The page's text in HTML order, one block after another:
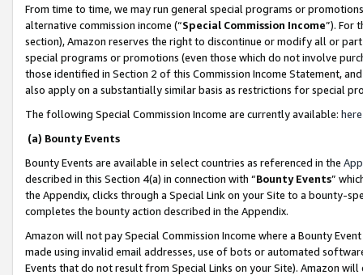
From time to time, we may run general special programs or
alternative commission income (“Special Commission Income”). For
section), Amazon reserves the right to discontinue or modify all or
special programs or promotions (even those which do not involve
those identified in Section 2 of this Commission Income Statement,
also apply on a substantially similar basis as restrictions for special
The following Special Commission Income are currently available: here
(a) Bounty Events
Bounty Events are available in select countries as referenced in the
described in this Section 4(a) in connection with “Bounty Events”
the Appendix, clicks through a Special Link on your Site to a bounty-
completes the bounty action described in the Appendix.
Amazon will not pay Special Commission Income where a Bounty
made using invalid email addresses, use of bots or automated
Events that do not result from Special Links on your Site). Amazon